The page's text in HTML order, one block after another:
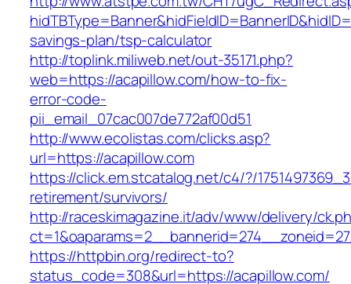
savings-plan/tsp-calculator
http://toplink.miliweb.net/out-35171.php?
web=https://acapillow.com/how-to-fix-
error-code-
pii_email_07cac007de772af00d51
http://www.ecolistas.com/clicks.asp?
url=https://acapillow.com
https://click.em.stcatalog.net/c4/?/
retirement/survivors/
http://raceskimagazine.it/adv/www/delivery/
https://httpbin.org/redirect-to?
status_code=308&url=https://acapillow.com/